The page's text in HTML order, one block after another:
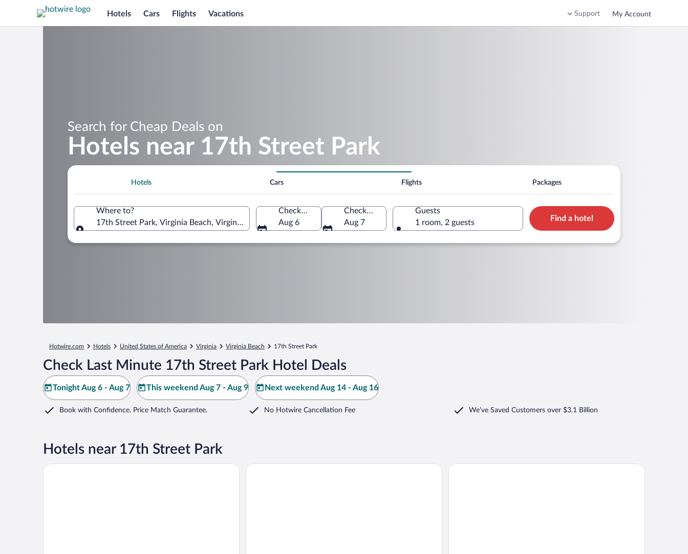
Hotels Cars Flights Vacations Support My Account
Search for Cheap Deals on
Hotels near 17th Street Park
Hotels Cars Flights Packages
Where to?
17th Street Park, Virginia Beach, Virginia, United States of America
Check-in
Aug 6
Check-out
Aug 7
Guests
1 room, 2 guests
Find a hotel
Hotwire.com Hotels United States of America Virginia Virginia Beach 17th Street Park
Check Last Minute 17th Street Park Hotel Deals
Tonight Aug 6 - Aug 7 This weekend Aug 7 - Aug 9 Next weekend Aug 14 - Aug 16
Book with Confidence. Price Match Guarantee. No Hotwire Cancellation Fee We've Saved Customers over $3.1 Billion
Hotels near 17th Street Park
Aqua Vista Resort Hotel Country Inn & Suites by Radisson, Virginia Beach (Oceanfront)Sandcastle Resort On The Beach